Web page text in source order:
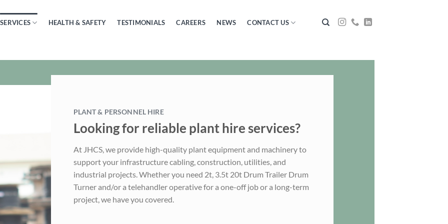
SERVICES HEALTH & SAFETY TESTIMONIALS CAREERS NEWS CONTACT US
PLANT & PERSONNEL HIRE
Looking for reliable plant hire services?
At JHCS, we provide high-quality plant equipment and machinery to
support your infrastructure cabling, construction, utilities, and
industrial projects. Whether you need 2t, 3.5t 20t Drum Trailer Drum
Turner and/or a telehandler operative for a one-off job or a long-term
project, we have you covered.